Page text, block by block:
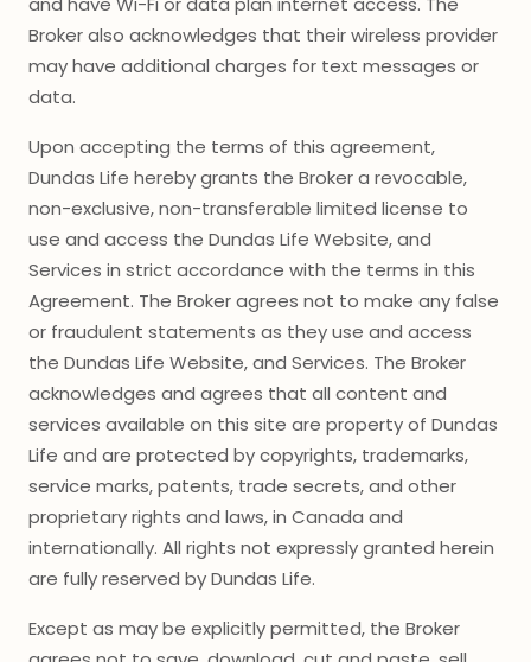
Broker also acknowledges that their wireless provider
may have additional charges for text messages or
data.
Upon accepting the terms of this agreement,
Dundas Life hereby grants the Broker a revocable,
non-exclusive, non-transferable limited license to
use and access the Dundas Life Website, and
Services in strict accordance with the terms in this
Agreement. The Broker agrees not to make any false
or fraudulent statements as they use and access
the Dundas Life Website, and Services. The Broker
acknowledges and agrees that all content and
services available on this site are property of Dundas
Life and are protected by copyrights, trademarks,
service marks, patents, trade secrets, and other
proprietary rights and laws, in Canada and
internationally. All rights not expressly granted herein
are fully reserved by Dundas Life.
Except as may be explicitly permitted, the Broker